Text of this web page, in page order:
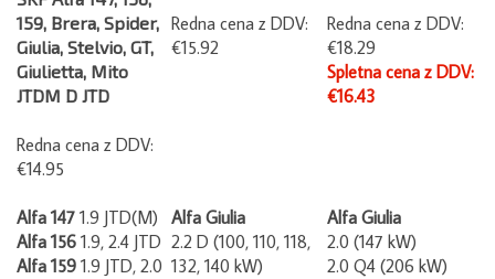
159, Brera, Spider,
Giulia, Stelvio, GT,
Giulietta, Mito
JTDM D JTD
Redna cena z DDV:
€14.95
Redna cena z DDV:
€15.92
Redna cena z DDV:
€18.29
Spletna cena z DDV:
€16.43
Alfa 147 1.9 JTD(M)
Alfa 156 1.9, 2.4 JTD
Alfa 159 1.9 JTD, 2.0
Alfa Giulia
2.2 D (100, 110, 118,
132, 140 kW)
Alfa Giulia
2.0 (147 kW)
2.0 Q4 (206 kW)